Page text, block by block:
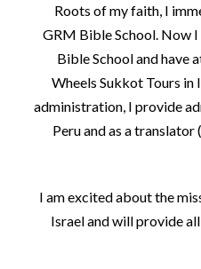
Roots of my faith, I
GRM Bible School. Now
Bible School and have
Wheels Sukkot Tours in
administration, I provide
Peru and as a translator
I am excited about the
Israel and will provide